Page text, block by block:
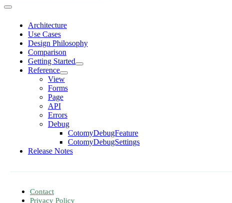
Architecture
Use Cases
Design Philosophy
Comparison
Getting Started
Reference
View
Forms
Page
API
Errors
Debug
CotomyDebugFeature
CotomyDebugSettings
Release Notes
Contact
Privacy Policy